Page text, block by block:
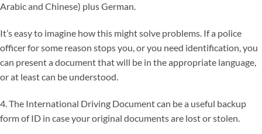
Arabic and Chinese) plus German.
It’s easy to imagine how this might solve problems. If a police
officer for some reason stops you, or you need identification, you
can present a document that will be in the appropriate language,
or at least can be understood.
4. The International Driving Document can be a useful backup
form of ID in case your original documents are lost or stolen.